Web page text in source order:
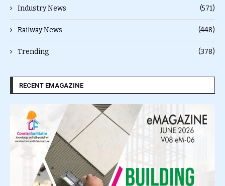
Industry News (571)
Railway News (448)
Trending (378)
RECENT EMAGAZINE